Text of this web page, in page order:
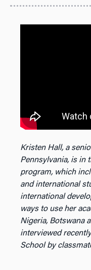
Kristen Hall, a
Pennsylvania, is in
program, which
and international
international
ways to use her
Nigeria, Botswana
interviewed
School by